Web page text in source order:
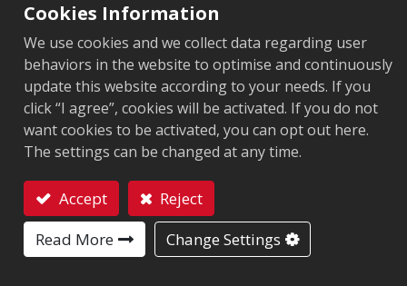
Integrated Circuit(IC): Impinj M700 series
Protocol: EPC Class1 Gen2 ‧ ISO/IEC 18000-63
Market segment:Industrial Manufacturing
Chip:Impinj M700 Series
EPC Memory
128 bits/96 bits
User Memory:0/32 bits
Cookies Information
We use cookies and we collect data regarding user
behaviors in the website to optimise and continuously
update this website according to your needs. If you
click “I agree”, cookies will be activated. If you do not
want cookies to be activated, you can opt out here.
The settings can be changed at any time.
Accept
Reject
Read More
Change Settings